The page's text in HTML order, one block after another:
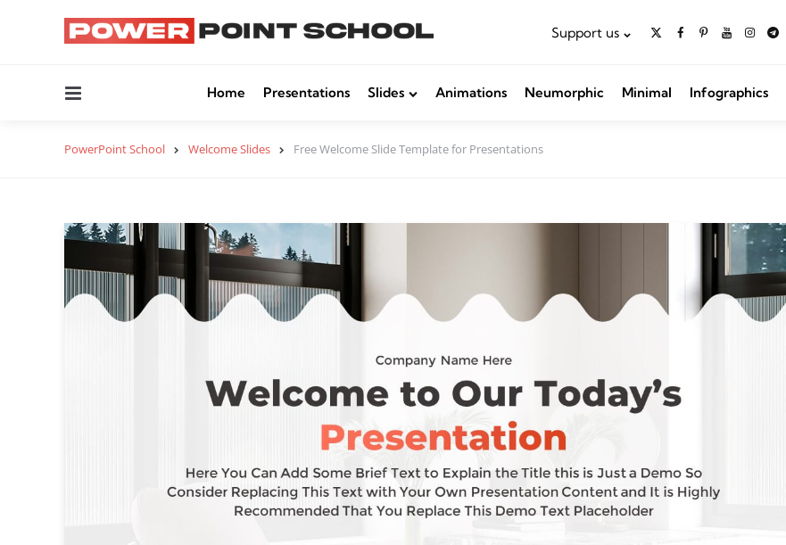
Support us
Home Presentations Slides Animations Neumorphic Minimal Infographics
PowerPoint School Welcome Slides Free Welcome Slide Template for Presentations